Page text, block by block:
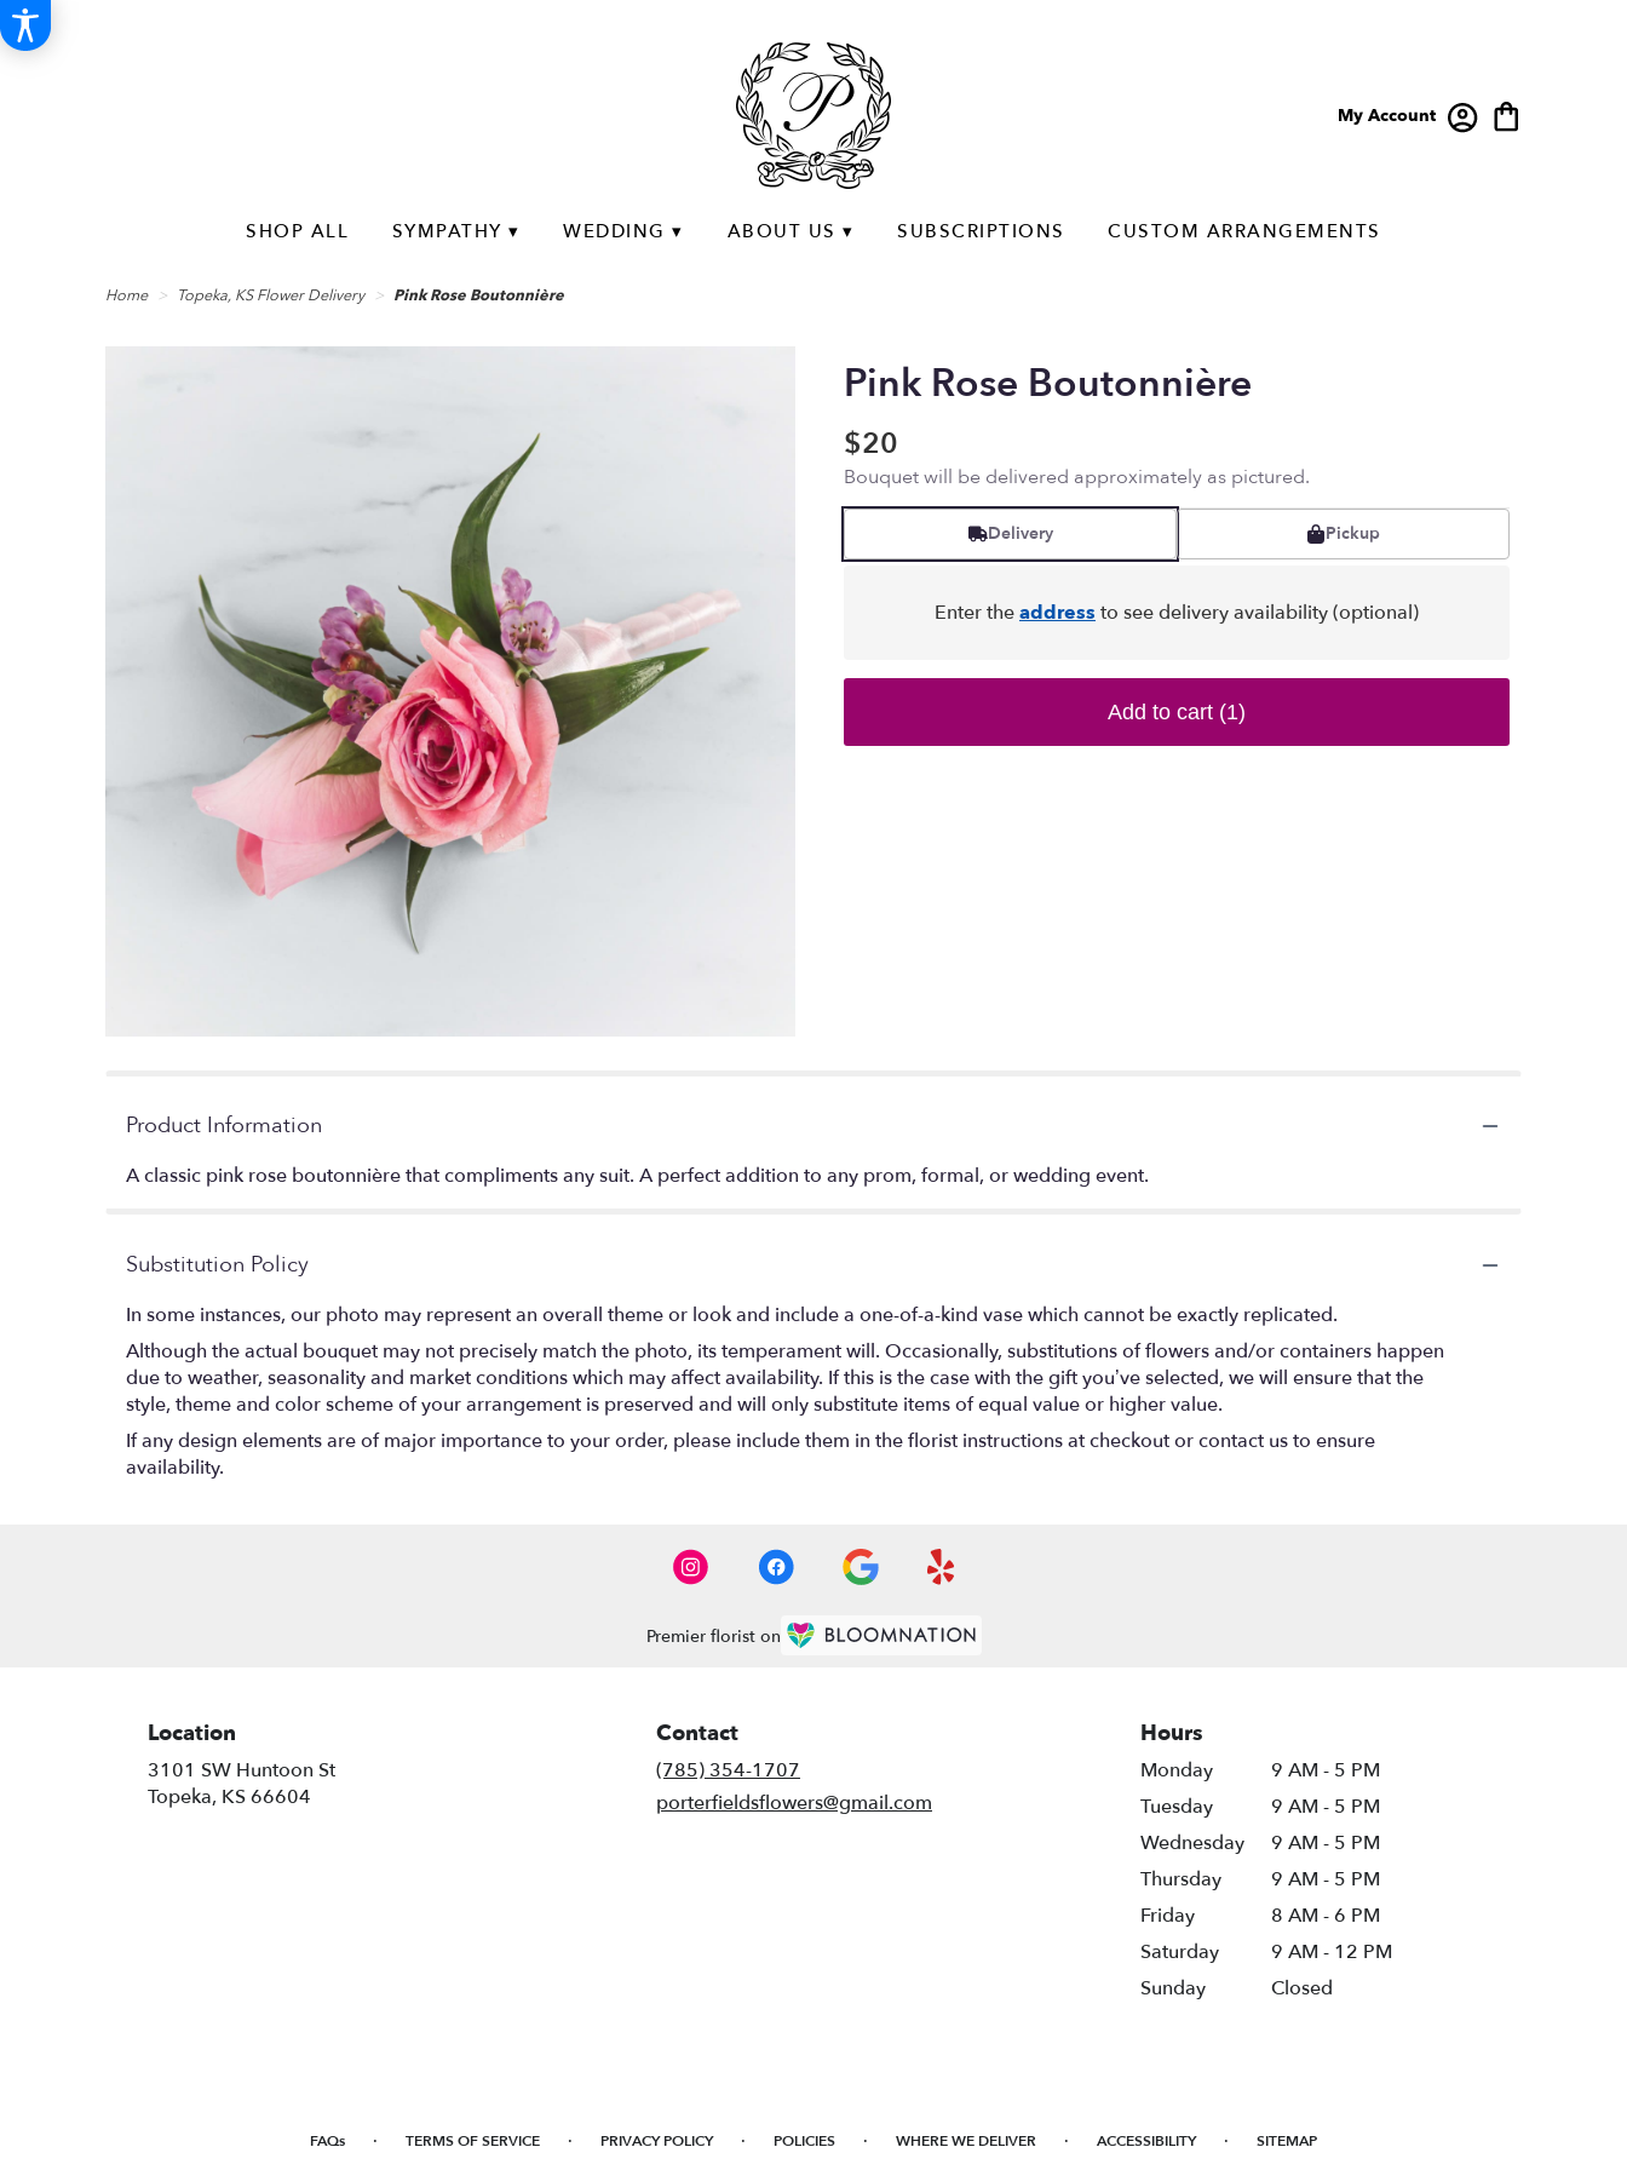
My Account
SHOP ALL SYMPATHY ▾ WEDDING ▾ ABOUT US ▾ SUBSCRIPTIONS CUSTOM ARRANGEMENTS
Home Topeka, KS Flower Delivery Pink Rose Boutonnière
Pink Rose Boutonnière
$20
Bouquet will be delivered approximately as pictured.
Delivery Pickup
Enter theaddressto see delivery availability (optional)
Add to cart (1)
Product Information
A classic pink rose boutonnière that compliments any suit. A perfect addition to any prom, formal, or wedding event.
Substitution Policy
In some instances, our photo may represent an overall theme or look and include a one-of-a-kind vase which cannot be exactly replicated.
Although the actual bouquet may not precisely match the photo, its temperament will. Occasionally, substitutions of flowers and/or containers happen
due to weather, seasonality and market conditions which may affect availability. If this is the case with the gift you’ve selected, we will ensure that the
style, theme and color scheme of your arrangement is preserved and will only substitute items of equal value or higher value.
If any design elements are of major importance to your order, please include them in the florist instructions at checkout or contact us to ensure
availability.
Premier florist on
Location
3101 SW Huntoon St
Topeka, KS 66604
Contact
(785) 354-1707
porterfieldsflowers@gmail.com
Hours
Monday
9 AM - 5 PM
Tuesday
9 AM - 5 PM
Wednesday
9 AM - 5 PM
Thursday
9 AM - 5 PM
Friday
8 AM - 6 PM
Saturday
9 AM - 12 PM
Sunday
Closed
FAQs · TERMS OF SERVICE · PRIVACY POLICY · POLICIES · WHERE WE DELIVER · ACCESSIBILITY · SITEMAP